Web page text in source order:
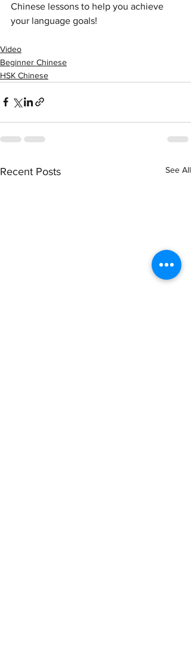
Chinese lessons to help you achieve
your language goals!
Video
Beginner Chinese
HSK Chinese
Recent Posts See All